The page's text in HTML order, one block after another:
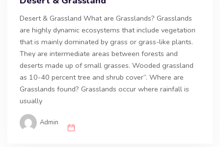
Desert & Grassland What are Grasslands? Grasslands
are highly dynamic ecosystems that include vegetation
that is mainly dominated by grass or grass-like plants.
They are intermediate areas between forests and
deserts made up of small grasses. Wooded grassland
as 10-40 percent tree and shrub cover”. Where are
Grasslands found? Grasslands occur where rainfall is
usually
Admin